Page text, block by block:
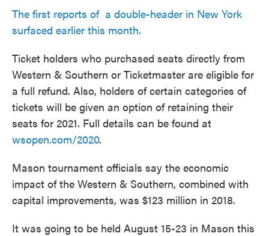
The first reports of a double-header in New York
surfaced earlier this month.
Ticket holders who purchased seats directly from
Western & Southern or Ticketmaster are eligible for
a full refund. Also, holders of certain categories of
tickets will be given an option of retaining their
seats for 2021. Full details can be found at
wsopen.com/2020.
Mason tournament officials say the economic
impact of the Western & Southern, combined with
capital improvements, was $123 million in 2018.
It was going to be held August 15-23 in Mason this